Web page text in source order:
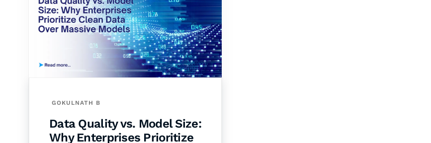
GOKULNATH B
Data Quality vs. Model Size:
Why Enterprises Prioritize